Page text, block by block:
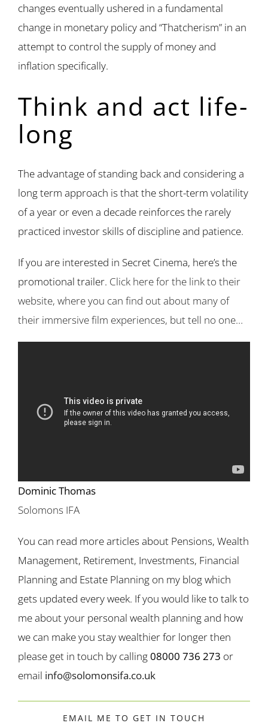
changes eventually ushered in a fundamental
change in monetary policy and “Thatcherism” in an
attempt to control the supply of money and
inflation specifically.
Think and act life-
long
The advantage of standing back and considering a
long term approach is that the short-term volatility
of a year or even a decade reinforces the rarely
practiced investor skills of discipline and patience.
If you are interested in Secret Cinema, here’s the
promotional trailer. Click here for the link to their
website, where you can find out about many of
their immersive film experiences, but tell no one…
Dominic Thomas
Solomons IFA
You can read more articles about Pensions, Wealth
Management, Retirement, Investments, Financial
Planning and Estate Planning on my blog which
gets updated every week. If you would like to talk to
me about your personal wealth planning and how
we can make you stay wealthier for longer then
please get in touch by calling08000 736 273 or
email info@solomonsifa.co.uk
EMAIL ME TO GET IN TOUCH